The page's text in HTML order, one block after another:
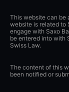
This website can be
website is related to
engage with Saxo
be entered into with
Swiss Law.
The content of this
been notified or